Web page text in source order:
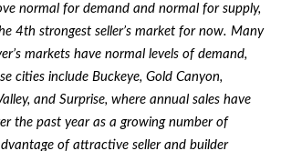
normal for demand and normal for supply,
4th strongest seller’s market for now. Many
markets have normal levels of demand,
cities include Buckeye, Gold Canyon,
and Surprise, where annual sales have
the past year as a growing number of
of attractive seller and builder